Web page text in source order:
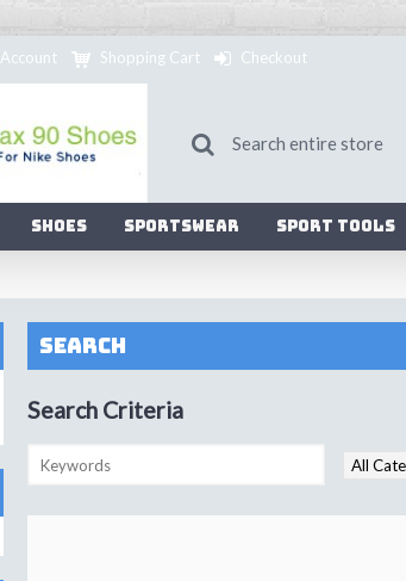
Account Shopping Cart Checkout
Shoes Sportswear Sport Tools
Search
Search Criteria